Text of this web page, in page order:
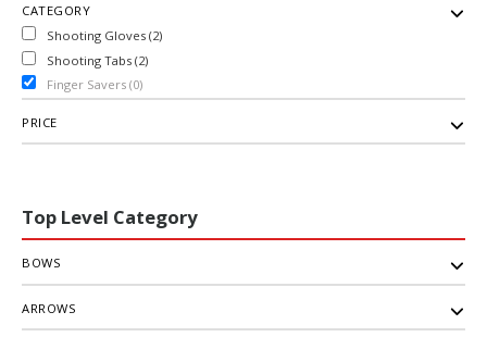
CATEGORY
Shooting Gloves (2)
Shooting Tabs (2)
Finger Savers (0)
PRICE
Top Level Category
BOWS
ARROWS